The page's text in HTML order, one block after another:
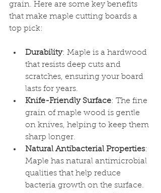
grain. Here are some key benefits
that make maple cutting boards a
top pick:
Durability: Maple is a hardwood
that resists deep cuts and
scratches, ensuring your board
lasts for years.
Knife-Friendly Surface: The fine
grain of maple wood is gentle
on knives, helping to keep them
sharp longer.
Natural Antibacterial Properties:
Maple has natural antimicrobial
qualities that help reduce
bacteria growth on the surface.